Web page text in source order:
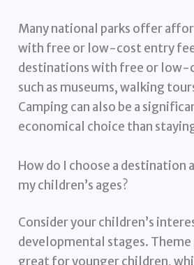
Many national parks offer
with free or low-cost entry
destinations with free or low-
such as museums, walking
Camping can also be a
economical choice than
How do I choose a destination
my children’s ages?
Consider your children’s
developmental stages. Theme
great for younger children,